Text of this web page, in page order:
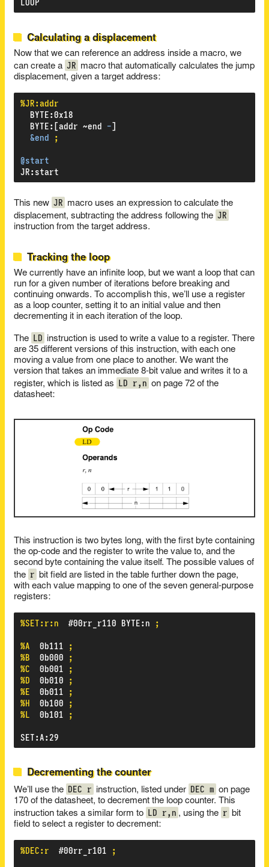
LOOP
Calculating a displacement
Now that we can reference an address inside a macro, we
can create a JR macro that automatically calculates the jump
displacement, given a target address:
%JR:addr
BYTE:0x18
BYTE: [addr ~end -]
&end ;
@start
JR: start
This new JR macro uses an expression to calculate the
displacement, subtracting the address following the JR
instruction from the target address.
Tracking the loop
We currently have an infinite loop, but we want a loop that can
run for a given number of iterations before breaking and
continuing onwards. To accomplish this, we’ll use a register
as a loop counter, setting it to an initial value and then
decrementing it in each iteration of the loop.
The LD instruction is used to write a value to a register. There
are 35 different versions of this instruction, with each one
moving a value from one place to another. We want the
version that takes an immediate 8-bit value and writes it to a
register, which is listed as LD r,n on page 72 of the
datasheet:
This instruction is two bytes long, with the first byte containing
the op-code and the register to write the value to, and the
second byte containing the value itself. The possible values of
the r
bit field are listed in the table further down the page,
with each value mapping to one of the seven general-purpose
registers:
%SET:r:n #00rr_r110 BYTE: n ;
%A
0b111 ;
%B
0b000 ;
%C
0b001 ;
%D
0b010 ;
%E
0b011 ;
%H
0b100 ;
%L
0b101 ;
SET:A: 29
Decrementing the counter
We’ll use the DEC r instruction, listed under DEC m on page
170 of the datasheet, to decrement the loop counter. This
instruction takes a similar form to LD r,n , using the r bit
field to select a register to decrement:
%DEC:r #00rr_r101 ;